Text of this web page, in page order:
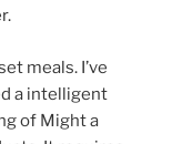
meals. I’ve
a intelligent
of Might a